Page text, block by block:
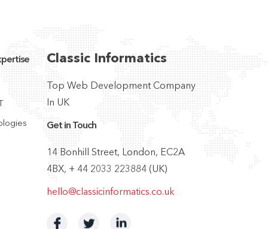
Classic Informatics
Top Web Development Company
In UK
Get in Touch
14 Bonhill Street, London, EC2A
4BX, + 44 2033 223884 (UK)
hello@classicinformatics.co.uk